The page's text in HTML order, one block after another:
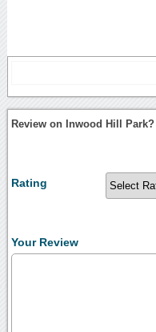
Review on Inwood Hill Park?
Rating
Your Review